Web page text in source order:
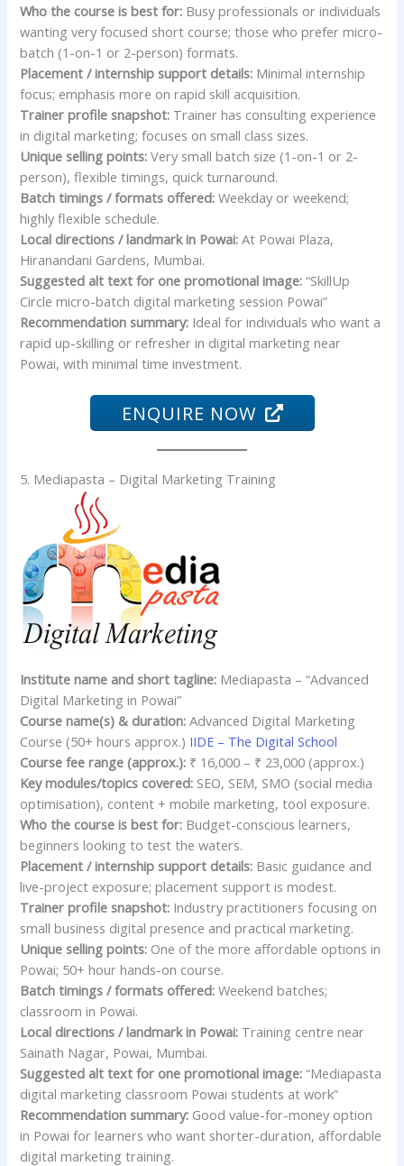
Who the course is best for: Busy professionals or individuals
wanting very focused short course; those who prefer micro-
batch (1-on-1 or 2-person) formats.
Placement / internship support details: Minimal internship
focus; emphasis more on rapid skill acquisition.
Trainer profile snapshot: Trainer has consulting experience
in digital marketing; focuses on small class sizes.
Unique selling points: Very small batch size (1-on-1 or 2-
person), flexible timings, quick turnaround.
Batch timings / formats offered: Weekday or weekend;
highly flexible schedule.
Local directions / landmark in Powai: At Powai Plaza,
Hiranandani Gardens, Mumbai.
Suggested alt text for one promotional image: “SkillUp
Circle micro-batch digital marketing session Powai”
Recommendation summary: Ideal for individuals who want a
rapid up-skilling or refresher in digital marketing near
Powai, with minimal time investment.
ENQUIRE NOW
5. Mediapasta – Digital Marketing Training
Institute name and short tagline: Mediapasta – “Advanced
Digital Marketing in Powai”
Course name(s) & duration: Advanced Digital Marketing
Course (50+ hours approx.) IIDE – The Digital School
Course fee range (approx.): ₹ 16,000 – ₹ 23,000 (approx.)
Key modules/topics covered: SEO, SEM, SMO (social media
optimisation), content + mobile marketing, tool exposure.
Who the course is best for: Budget-conscious learners,
beginners looking to test the waters.
Placement / internship support details: Basic guidance and
live-project exposure; placement support is modest.
Trainer profile snapshot: Industry practitioners focusing on
small business digital presence and practical marketing.
Unique selling points: One of the more affordable options in
Powai; 50+ hour hands-on course.
Batch timings / formats offered: Weekend batches;
classroom in Powai.
Local directions / landmark in Powai: Training centre near
Sainath Nagar, Powai, Mumbai.
Suggested alt text for one promotional image: “Mediapasta
digital marketing classroom Powai students at work”
Recommendation summary: Good value-for-money option
in Powai for learners who want shorter-duration, affordable
digital marketing training.